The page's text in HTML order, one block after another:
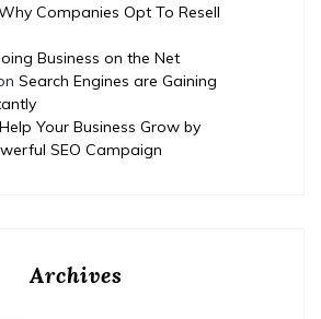
Companies Opt To Resell
Business on the Net
Search Engines are Gaining
Help Your Business Grow by
SEO Campaign
Archives